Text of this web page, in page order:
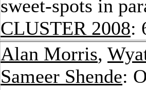
sweet-spots in
CLUSTER 2008:
Alan Morris,
Sameer Shende: